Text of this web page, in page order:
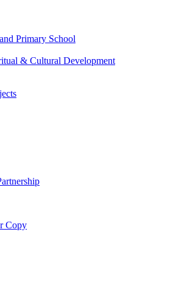
Primary School
& Cultural Development
Copy